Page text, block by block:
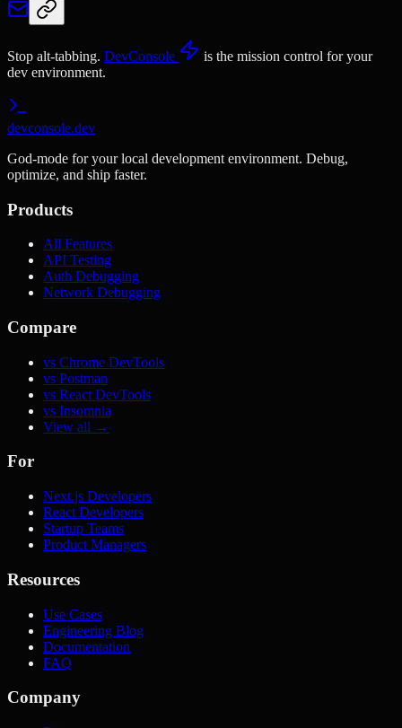
Stop alt-tabbing. DevConsole
is the mission control for your
dev environment.
devconsole.dev
God-mode for your local development environment. Debug,
optimize, and ship faster.
Products
All Features
API Testing
Auth Debugging
Network Debugging
Compare
vs Chrome DevTools
vs Postman
vs React DevTools
vs Insomnia
View all →
For
Next.js Developers
React Developers
Startup Teams
Product Managers
Resources
Use Cases
Engineering Blog
Documentation
FAQ
Company